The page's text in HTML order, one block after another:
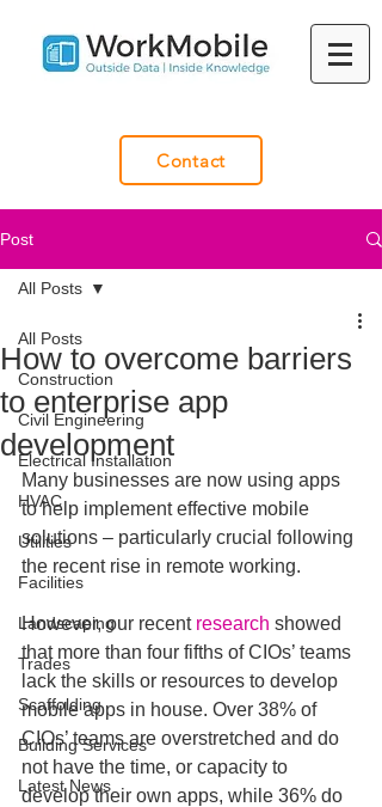
Contact
Post
All Posts
Construction
Civil Engineering
Electrical Installation
HVAC
Utilities
Facilities
Landscaping
Trades
Scaffolding
Building Services
Latest News
All Posts
How to overcome barriers
to enterprise app
development
Many businesses are now using apps
to help implement effective mobile
solutions – particularly crucial following
the recent rise in remote working.
However, our recent research showed
that more than four fifths of CIOs’ teams
lack the skills or resources to develop
mobile apps in house. Over 38% of
CIOs’ teams are overstretched and do
not have the time, or capacity to
develop their own apps, while 36% do